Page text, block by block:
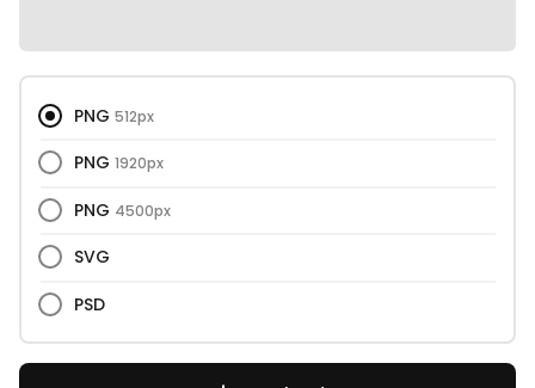
PNG 512px
PNG 1920px
PNG 4500px
SVG
PSD